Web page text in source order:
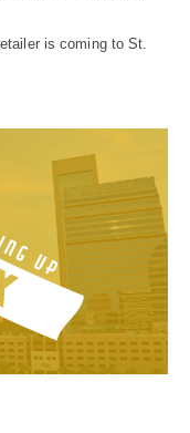
is coming to St.